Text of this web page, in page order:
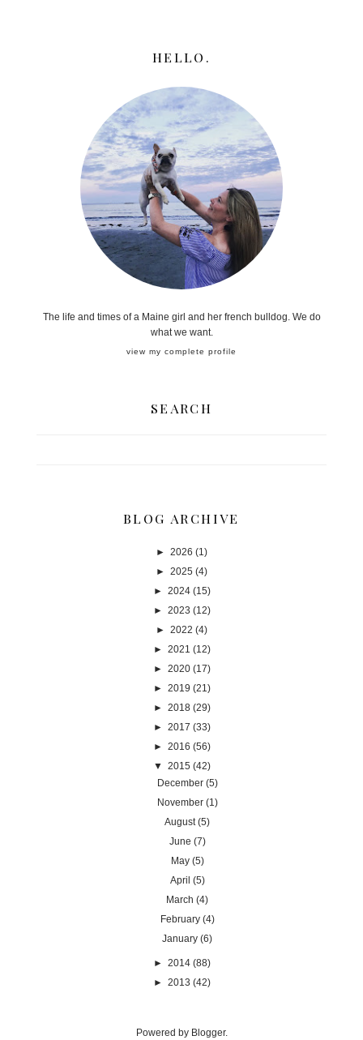
HELLO.
The life and times of a Maine girl and her french bulldog. We do
what we want.
view my complete profile
SEARCH
BLOG ARCHIVE
► 2026 (1)
► 2025 (4)
► 2024 (15)
► 2023 (12)
► 2022 (4)
► 2021 (12)
► 2020 (17)
► 2019 (21)
► 2018 (29)
► 2017 (33)
► 2016 (56)
▼ 2015 (42)
December (5)
November (1)
August (5)
June (7)
May (5)
April (5)
March (4)
February (4)
January (6)
► 2014 (88)
► 2013 (42)
Powered by Blogger.